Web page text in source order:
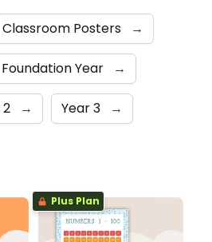
Classroom Posters →
Foundation Year →
→ Year 3 →
Plus Plan